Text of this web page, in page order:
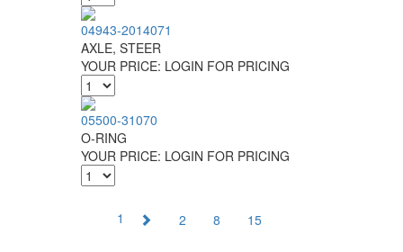
04943-2014071
AXLE, STEER
YOUR PRICE: LOGIN FOR PRICING
05500-31070
O-RING
YOUR PRICE: LOGIN FOR PRICING
1 2 8 15